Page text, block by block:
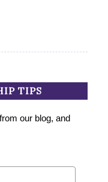
TIPS
our blog, and